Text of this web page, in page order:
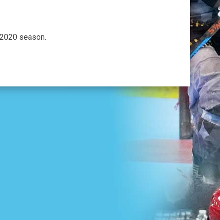
season.